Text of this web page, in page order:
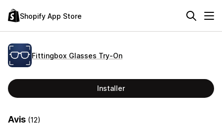
Shopify App Store
Fittingbox Glasses Try‑On
Installer
Avis (12)